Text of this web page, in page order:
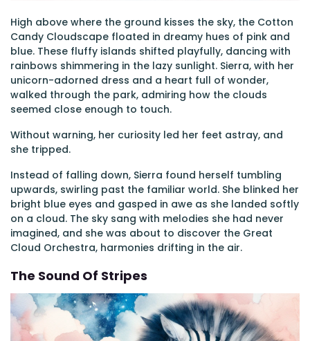
High above where the ground kisses the sky, the Cotton
Candy Cloudscape floated in dreamy hues of pink and
blue. These fluffy islands shifted playfully, dancing with
rainbows shimmering in the lazy sunlight. Sierra, with her
unicorn-adorned dress and a heart full of wonder,
walked through the park, admiring how the clouds
seemed close enough to touch.
Without warning, her curiosity led her feet astray, and
she tripped.
Instead of falling down, Sierra found herself tumbling
upwards, swirling past the familiar world. She blinked her
bright blue eyes and gasped in awe as she landed softly
on a cloud. The sky sang with melodies she had never
imagined, and she was about to discover the Great
Cloud Orchestra, harmonies drifting in the air.
The Sound Of Stripes